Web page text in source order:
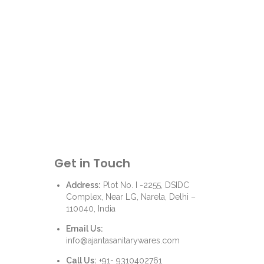
Get in Touch
Address: Plot No. I -2255, DSIDC
Complex, Near LG, Narela, Delhi –
110040, India
Email Us:
info@ajantasanitarywares.com
Call Us: +91- 9310402761